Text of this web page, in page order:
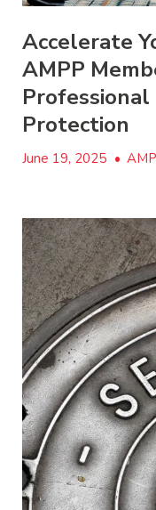
Accelerate
AMPP
Protection
June 19, 2025 •